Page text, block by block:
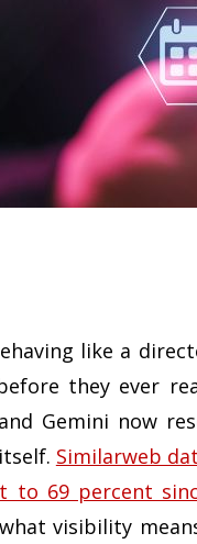
like a
they ever
Gemini now
Similarweb
to 69 percent
visibility